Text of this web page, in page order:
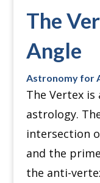
The
Angle
Astronomy for
The Vertex
astrology.
intersection
and the
the anti-